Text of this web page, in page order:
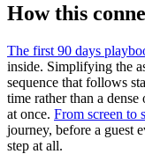
How this
The first 90 days
inside. Simplifying the
sequence that follows
time rather than a
at once. From screen to
journey, before a guest
step at all.